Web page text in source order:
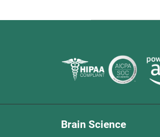
Brain Science